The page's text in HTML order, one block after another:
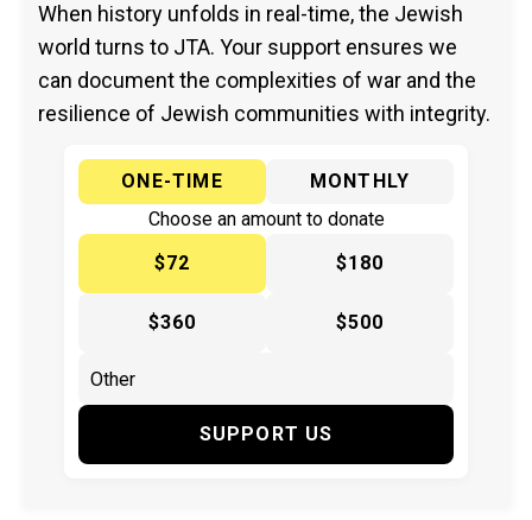
When history unfolds in real-time, the Jewish
world turns to JTA. Your support ensures we
can document the complexities of war and the
resilience of Jewish communities with integrity.
ONE-TIME
MONTHLY
Choose an amount to donate
$72
$180
$360 $500
SUPPORT US